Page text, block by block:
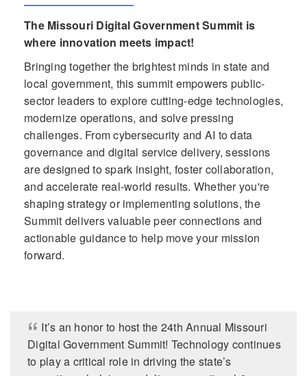
The Missouri Digital Government Summit is
where innovation meets impact!
Bringing together the brightest minds in state and
local government, this summit empowers public-
sector leaders to explore cutting-edge technologies,
modernize operations, and solve pressing
challenges. From cybersecurity and AI to data
governance and digital service delivery, sessions
are designed to spark insight, foster collaboration,
and accelerate real-world results. Whether you're
shaping strategy or implementing solutions, the
Summit delivers valuable peer connections and
actionable guidance to help move your mission
forward.
It’s an honor to host the 24th Annual Missouri
Digital Government Summit! Technology continues
to play a critical role in driving the state’s